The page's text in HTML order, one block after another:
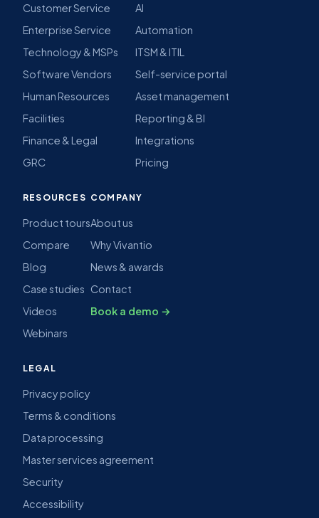
Customer Service
Enterprise Service
Technology & MSPs
Software Vendors
Human Resources
Facilities
Finance & Legal
GRC
AI
Automation
ITSM & ITIL
Self-service portal
Asset management
Reporting & BI
Integrations
Pricing
RESOURCES
Product tours
Compare
Blog
Case studies
Videos
Webinars
COMPANY
About us
Why Vivantio
News & awards
Contact
Book a demo →
LEGAL
Privacy policy
Terms & conditions
Data processing
Master services agreement
Security
Accessibility